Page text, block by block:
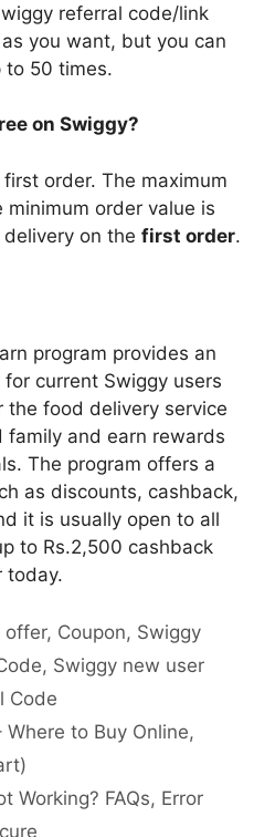
referral code/link
you want, but you can
to 50 times.
on Swiggy?
order. The maximum
minimum order value is
on the first order.
program provides an
current Swiggy users
the food delivery service
and earn rewards
The program offers a
as discounts, cashback,
it is usually open to all
to Rs.2,500 cashback
today.
offer, Coupon, Swiggy
, Swiggy new user
Code
to Buy Online,
Working? FAQs, Error